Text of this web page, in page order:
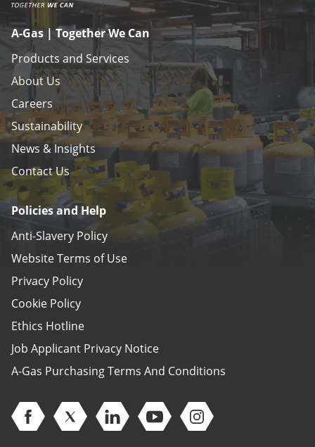
A-Gas | Together We Can
Products and Services
About Us
Careers
Sustainability
News & Insights
Contact Us
Policies and Help
Anti-Slavery Policy
Website Terms of Use
Privacy Policy
Cookie Policy
Ethics Hotline
Job Applicant Privacy Notice
A-Gas Purchasing Terms And Conditions
Open Facebook (opens in new window)
Open Twitter (opens in new window)
Open Linkedin (opens in new window)
Open Youtube (opens in new
Open Instagram